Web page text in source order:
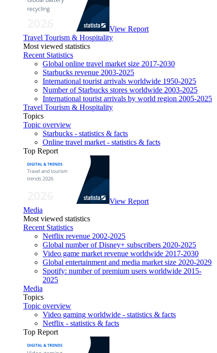
View Report
Travel Tourism & Hospitality
Most viewed statistics
Recent Statistics
Global online travel market size 2017-2030
Starbucks revenue 2003-2025
International tourist arrivals worldwide 1950-2025
Number of Starbucks stores worldwide 2003-2025
International tourist arrivals by world region 2005-2025
Travel Tourism & Hospitality
Topics
Topic overview
Starbucks - statistics & facts
Online travel market - statistics & facts
Top Report
View Report
Media
Most viewed statistics
Recent Statistics
Netflix revenue 2002-2025
Global number of Disney+ subscribers 2020-2025
Video game market revenue worldwide 2017-2030
Global entertainment and media market size 2020-2029
Spotify: number of premium users worldwide 2015-
2025
Media
Topics
Topic overview
Video gaming worldwide - statistics & facts
Netflix - statistics & facts
Top Report